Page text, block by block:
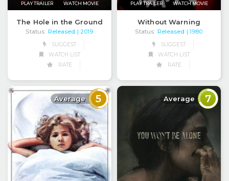
PLAY TRAILER WATCH MOVIE
The Hole in the Ground
Status: Released
| 2019
SUGGEST
WATCH LIST
RATE
PLAY TRAILER WATCH MOVIE
Without Warning
Status: Released
| 1980
SUGGEST
WATCH LIST
RATE
Average 5 Average 7